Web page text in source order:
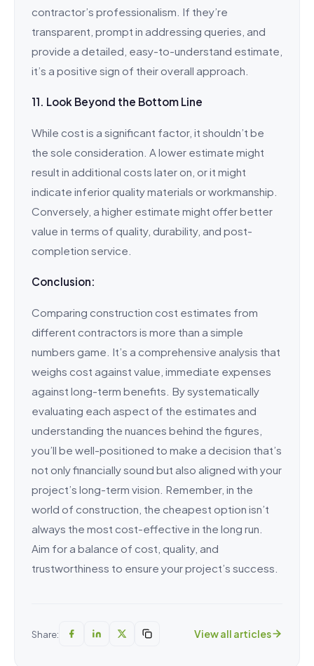
contractor’s professionalism. If they’re
transparent, prompt in addressing queries, and
provide a detailed, easy-to-understand estimate,
it’s a positive sign of their overall approach.
11. Look Beyond the Bottom Line
While cost is a significant factor, it shouldn’t be
the sole consideration. A lower estimate might
result in additional costs later on, or it might
indicate inferior quality materials or workmanship.
Conversely, a higher estimate might offer better
value in terms of quality, durability, and post-
completion service.
Conclusion:
Comparing construction cost estimates from
different contractors is more than a simple
numbers game. It’s a comprehensive analysis that
weighs cost against value, immediate expenses
against long-term benefits. By systematically
evaluating each aspect of the estimates and
understanding the nuances behind the figures,
you’ll be well-positioned to make a decision that’s
not only financially sound but also aligned with your
project’s long-term vision. Remember, in the
world of construction, the cheapest option isn’t
always the most cost-effective in the long run.
Aim for a balance of cost, quality, and
trustworthiness to ensure your project’s success.
Share: View all articles